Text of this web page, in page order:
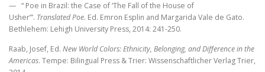
— “ Poe in Brazil: the Case of ‘The Fall of the House of
Usher’”. Translated Poe. Ed. Emron Esplin and Margarida Vale de Gato.
Bethlehem: Lehigh University Press, 2014: 241-250.
Raab, Josef, Ed. New World Colors: Ethnicity, Belonging, and Difference in the
Americas. Tempe: Bilingual Press & Trier: Wissenschaftlicher Verlag Trier,